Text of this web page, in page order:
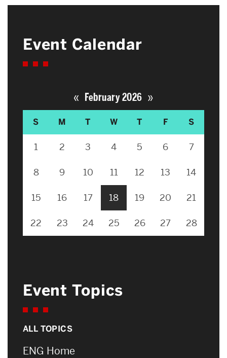
Event Calendar
« February 2026 »
S M T W T F S
1 2 3 4 5 6 7
8 9 10 11 12 13 14
15 16 17 18 19 20 21
22 23 24 25 26 27 28
Event Topics
ALL TOPICS
ENG Home